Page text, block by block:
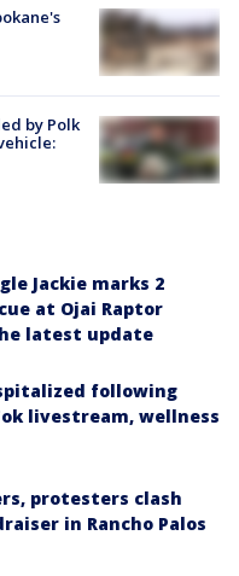
by Polk
Jackie marks 2
at Ojai Raptor
latest update
following
livestream, wellness
protesters clash
in Rancho Palos